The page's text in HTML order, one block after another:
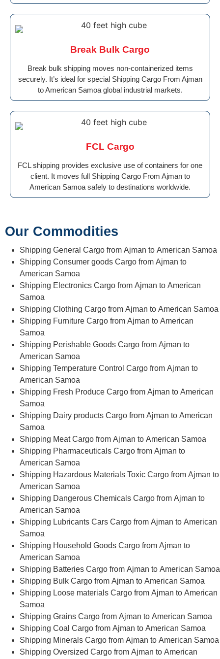
Break Bulk Cargo
Break bulk shipping moves non-containerized items
securely. It’s ideal for special Shipping Cargo From Ajman
to American Samoa global industrial markets.
FCL Cargo
FCL shipping provides exclusive use of containers for one
client. It moves full Shipping Cargo From Ajman to
American Samoa safely to destinations worldwide.
Our Commodities
Shipping General Cargo from Ajman to American Samoa
Shipping Consumer goods Cargo from Ajman to
American Samoa
Shipping Electronics Cargo from Ajman to American
Samoa
Shipping Clothing Cargo from Ajman to American Samoa
Shipping Furniture Cargo from Ajman to American
Samoa
Shipping Perishable Goods Cargo from Ajman to
American Samoa
Shipping Temperature Control Cargo from Ajman to
American Samoa
Shipping Fresh Produce Cargo from Ajman to American
Samoa
Shipping Dairy products Cargo from Ajman to American
Samoa
Shipping Meat Cargo from Ajman to American Samoa
Shipping Pharmaceuticals Cargo from Ajman to
American Samoa
Shipping Hazardous Materials Toxic Cargo from Ajman to
American Samoa
Shipping Dangerous Chemicals Cargo from Ajman to
American Samoa
Shipping Lubricants Cars Cargo from Ajman to American
Samoa
Shipping Household Goods Cargo from Ajman to
American Samoa
Shipping Batteries Cargo from Ajman to American Samoa
Shipping Bulk Cargo from Ajman to American Samoa
Shipping Loose materials Cargo from Ajman to American
Samoa
Shipping Grains Cargo from Ajman to American Samoa
Shipping Coal Cargo from Ajman to American Samoa
Shipping Minerals Cargo from Ajman to American Samoa
Shipping Oversized Cargo from Ajman to American